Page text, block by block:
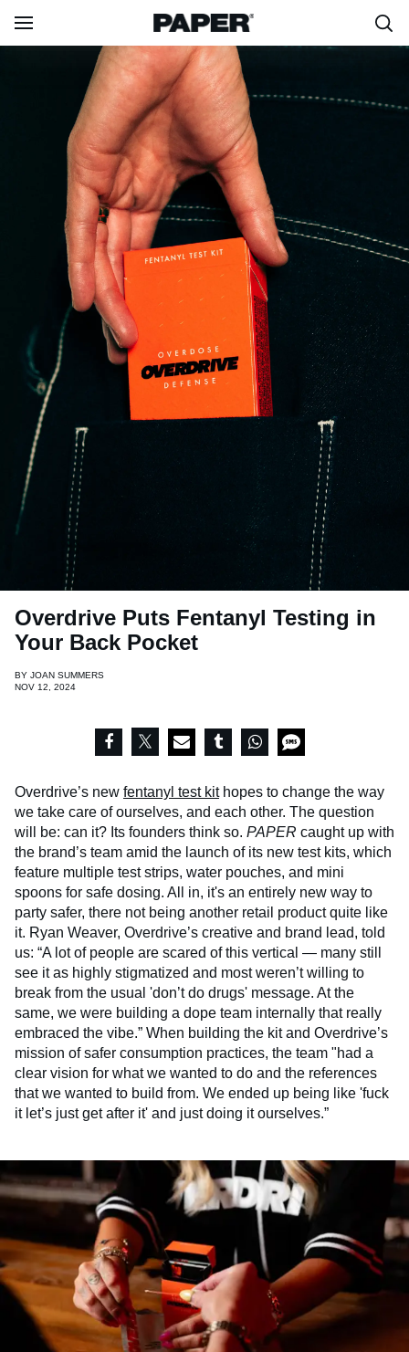
Overdrive Puts Fentanyl Testing in
Your Back Pocket
BY JOAN SUMMERS
NOV 12, 2024
Overdrive’s new fentanyl test kithopes to change the way
we take care of ourselves, and each other. The question
will be: can it? Its founders think so. PAPER caught up with
the brand’s team amid the launch of its new test kits, which
feature multiple test strips, water pouches, and mini
spoons for safe dosing. All in, it's an entirely new way to
party safer, there not being another retail product quite like
it. Ryan Weaver, Overdrive’s creative and brand lead, told
us: “A lot of people are scared of this vertical — many still
see it as highly stigmatized and most weren’t willing to
break from the usual 'don’t do drugs' message. At the
same, we were building a dope team internally that really
embraced the vibe.” When building the kit and Overdrive’s
mission of safer consumption practices, the team "had a
clear vision for what we wanted to do and the references
that we wanted to build from. We ended up being like 'fuck
it let’s just get after it' and just doing it ourselves.”